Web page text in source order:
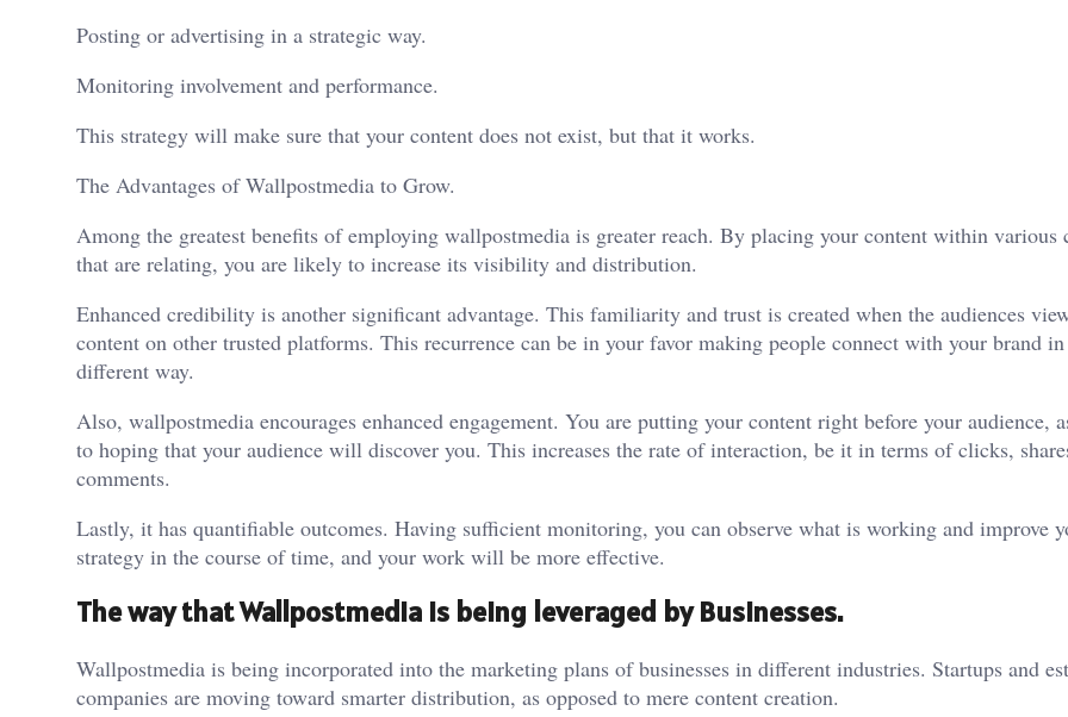
Posting or advertising in a strategic way.
Monitoring involvement and performance.
This strategy will make sure that your content does not exist, but that it works.
The Advantages of Wallpostmedia to Grow.
Among the greatest benefits of employing wallpostmedia is greater reach. By placing your content within various
that are relating, you are likely to increase its visibility and distribution.
Enhanced credibility is another significant advantage. This familiarity and trust is created when the audiences
content on other trusted platforms. This recurrence can be in your favor making people connect with your brand
different way.
Also, wallpostmedia encourages enhanced engagement. You are putting your content right before your audience,
to hoping that your audience will discover you. This increases the rate of interaction, be it in terms of clicks,
comments.
Lastly, it has quantifiable outcomes. Having sufficient monitoring, you can observe what is working and improve
strategy in the course of time, and your work will be more effective.
The way that Wallpostmedia is being leveraged by Businesses.
Wallpostmedia is being incorporated into the marketing plans of businesses in different industries. Startups and
companies are moving toward smarter distribution, as opposed to mere content creation.